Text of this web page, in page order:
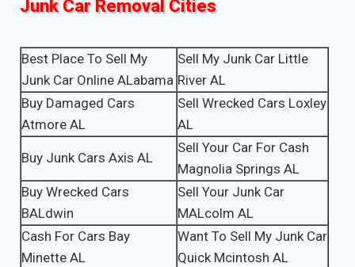
Junk Car Removal Cities
Best Place To Sell My
Junk Car Online ALabama
Sell My Junk Car Little
River AL
Buy Damaged Cars
Atmore AL
Sell Wrecked Cars Loxley
AL
Buy Junk Cars Axis AL
Sell Your Car For Cash
Magnolia Springs AL
Buy Wrecked Cars
BALdwin
Sell Your Junk Car
MALcolm AL
Cash For Cars Bay
Minette AL
Want To Sell My Junk Car
Quick Mcintosh AL